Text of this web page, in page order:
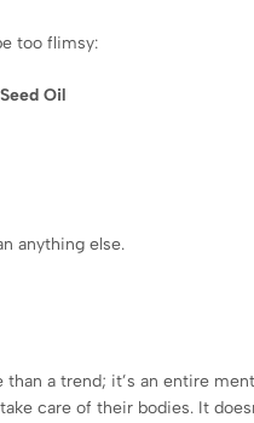
too flimsy:
Oil
anything else.
a trend; it’s an entire
care of their bodies. It